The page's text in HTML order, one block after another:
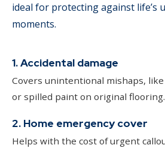
ideal for protecting against life’s
moments.
1. Accidental damage
Covers unintentional mishaps,
or spilled paint on original flooring.
2. Home emergency cover
Helps with the cost of urgent